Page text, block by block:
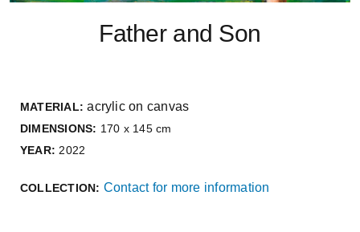
Father and Son
MATERIAL: acrylic on canvas
DIMENSIONS: 170 x 145 cm
YEAR: 2022
COLLECTION: Contact for more information